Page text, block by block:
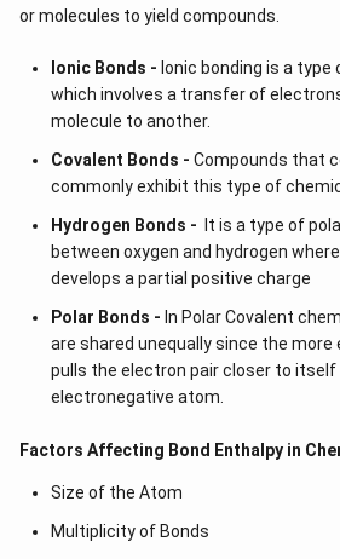
or molecules to yield compounds.
Ionic Bonds - Ionic bonding is a
which involves a transfer of
molecule to another.
Covalent Bonds - Compounds that
commonly exhibit this type of
Hydrogen Bonds - It is a type of
between oxygen and hydrogen
develops a partial positive charge
Polar Bonds - In Polar Covalent
are shared unequally since the
pulls the electron pair closer to
electronegative atom.
Factors Affecting Bond Enthalpy in
Size of the Atom
Multiplicity of Bonds